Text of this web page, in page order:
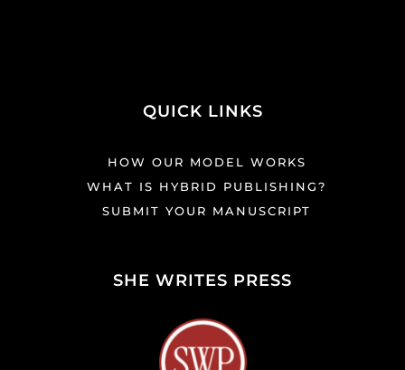
QUICK LINKS
HOW OUR MODEL WORKS
WHAT IS HYBRID PUBLISHING?
SUBMIT YOUR MANUSCRIPT
SHE WRITES PRESS